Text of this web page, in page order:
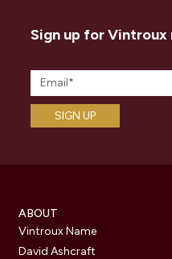
Sign up for
ABOUT
Vintroux Name
David Ashcraft